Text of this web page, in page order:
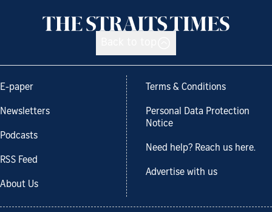
E-paper
Newsletters
Podcasts
RSS Feed
About Us
Terms & Conditions
Personal Data Protection
Notice
Need help? Reach us here.
Advertise with us